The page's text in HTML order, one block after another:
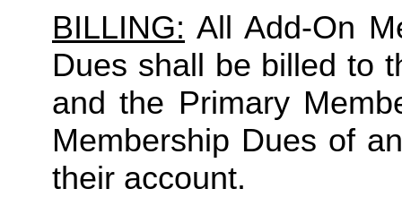
BILLING: All Add-On
Dues shall be billed to
and the Primary
Membership Dues of
their account.